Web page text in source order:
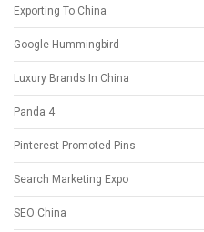
Exporting To China
Google Hummingbird
Luxury Brands In China
Panda 4
Pinterest Promoted Pins
Search Marketing Expo
SEO China